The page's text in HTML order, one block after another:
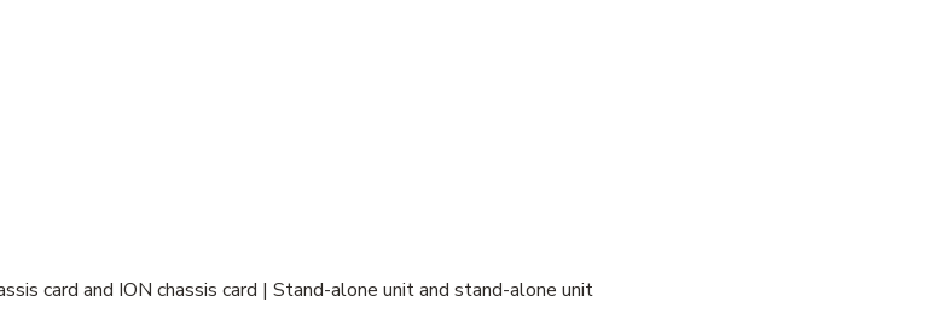
card and ION chassis card | Stand-alone unit and stand-alone unit